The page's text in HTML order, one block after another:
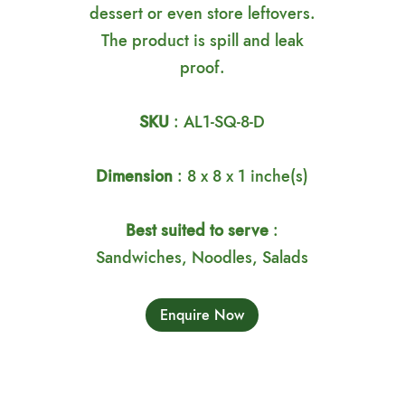
dessert or even store leftovers.
The product is spill and leak
proof.
SKU : AL1-SQ-8-D
Dimension : 8 x 8 x 1 inche(s)
Best suited to serve :
Sandwiches, Noodles, Salads
Enquire Now